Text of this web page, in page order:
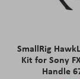
SmallRig
Kit for Sony
Handle